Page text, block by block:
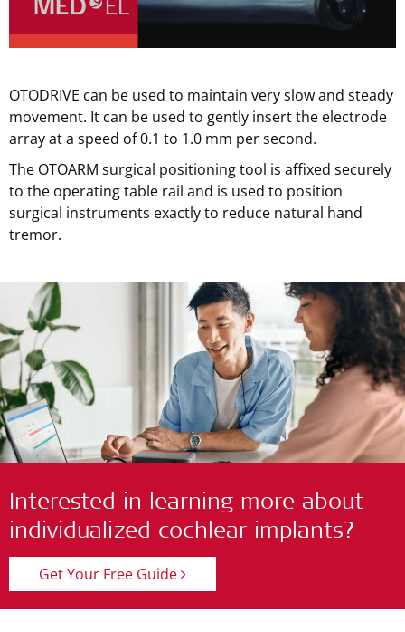
OTODRIVE can be used to maintain very slow and steady
movement. It can be used to gently insert the electrode
array at a speed of 0.1 to 1.0 mm per second.
The OTOARM surgical positioning tool is affixed securely
to the operating table rail and is used to position
surgical instruments exactly to reduce natural hand
tremor.
Interested in learning more about
individualized cochlear implants?
Get Your Free Guide